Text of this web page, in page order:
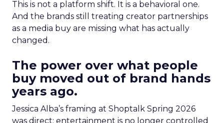
This is not a platform shift. It is a behavioral one.
And the brands still treating creator partnerships
as a media buy are missing what has actually
changed.
The power over what people
buy moved out of brand hands
years ago.
Jessica Alba’s framing at Shoptalk Spring 2026
was direct: entertainment is no longer controlled